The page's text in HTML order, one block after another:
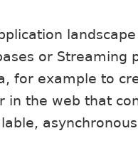
or
for example to
in the web that